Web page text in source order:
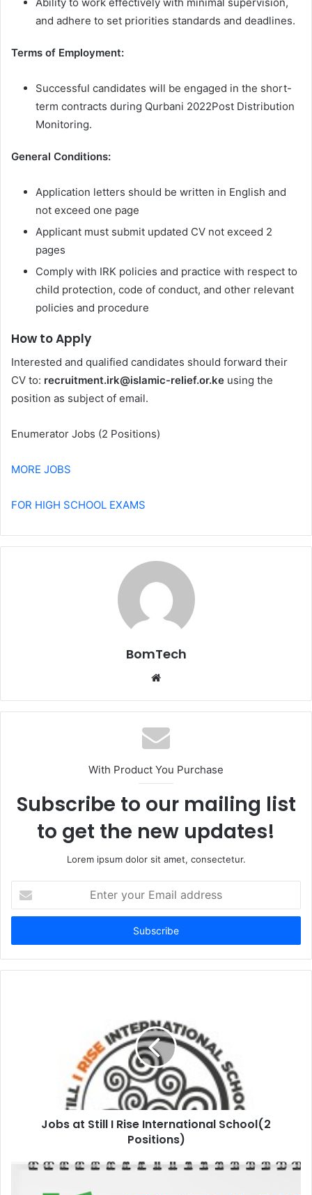
and adhere to set priorities standards and deadlines.
Terms of Employment:
Successful candidates will be engaged in the short-
term contracts during Qurbani 2022Post Distribution
Monitoring.
General Conditions:
Application letters should be written in English and
not exceed one page
Applicant must submit updated CV not exceed 2
pages
Comply with IRK policies and practice with respect to
child protection, code of conduct, and other relevant
policies and procedure
How to Apply
Interested and qualified candidates should forward their
CV to: recruitment.irk@islamic-relief.or.ke using the
position as subject of email.
Enumerator Jobs (2 Positions)
MORE JOBS
FOR HIGH SCHOOL EXAMS
BomTech
Website
With Product You Purchase
Subscribe to our mailing list
to get the new updates!
Lorem ipsum dolor sit amet, consectetur.
your
Email
Jobs at Still I Rise International School(2
Positions)